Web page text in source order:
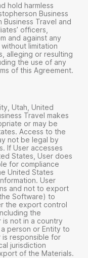
hold harmless
Business
Business Travel and
officers,
and against any
limitation
alleging or resulting
the use of any
of this Agreement.
Utah, United
Travel makes
or may be
Access to the
not be legal by
If User accesses
States, User does
for compliance
United States
User
and not to export
Software) to
the export control
the
not in a country
person or Entity to
responsible for
jurisdiction
of the Materials.